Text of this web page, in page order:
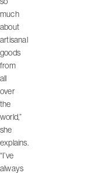
much
about
artisanal
goods
from
all
over
the
world,”
she
explains.
“I’ve
always